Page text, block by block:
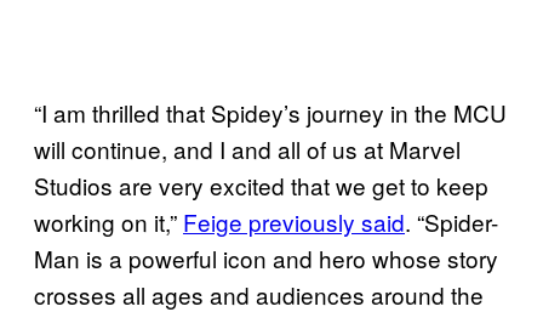
“I am thrilled that Spidey’s journey in the MCU
will continue, and I and all of us at Marvel
Studios are very excited that we get to keep
working on it,” Feige previously said. “Spider-
Man is a powerful icon and hero whose story
crosses all ages and audiences around the